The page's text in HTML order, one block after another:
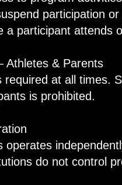
participation
a participant attends
& Parents
required at all times.
is prohibited.
operates
do not control